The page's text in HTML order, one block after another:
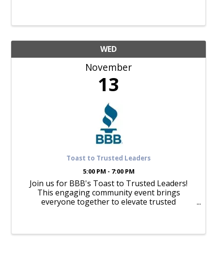
WED
November
13
Toast to Trusted Leaders
5:00 PM - 7:00 PM
Join us for BBB's Toast to Trusted Leaders!
This engaging community event brings
everyone together to elevate trusted